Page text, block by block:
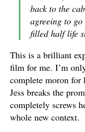
back to the
agreeing to
filled half life
This is a brilliant
film for me. I’m
complete moron for
Jess breaks the
completely screws
whole new context.